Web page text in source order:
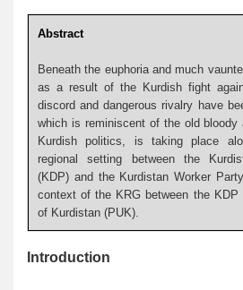
Abstract
Beneath the euphoria and much
as a result of the Kurdish fight
discord and dangerous rivalry have
which is reminiscent of the old bloody
Kurdish politics, is taking place
regional setting between the
(KDP) and the Kurdistan Worker
context of the KRG between the KDP
of Kurdistan (PUK).
Introduction